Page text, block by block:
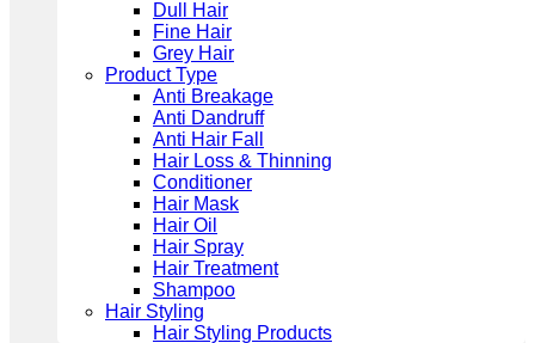
Dull Hair
Fine Hair
Grey Hair
Product Type
Anti Breakage
Anti Dandruff
Anti Hair Fall
Hair Loss & Thinning
Conditioner
Hair Mask
Hair Oil
Hair Spray
Hair Treatment
Shampoo
Hair Styling
Hair Styling Products